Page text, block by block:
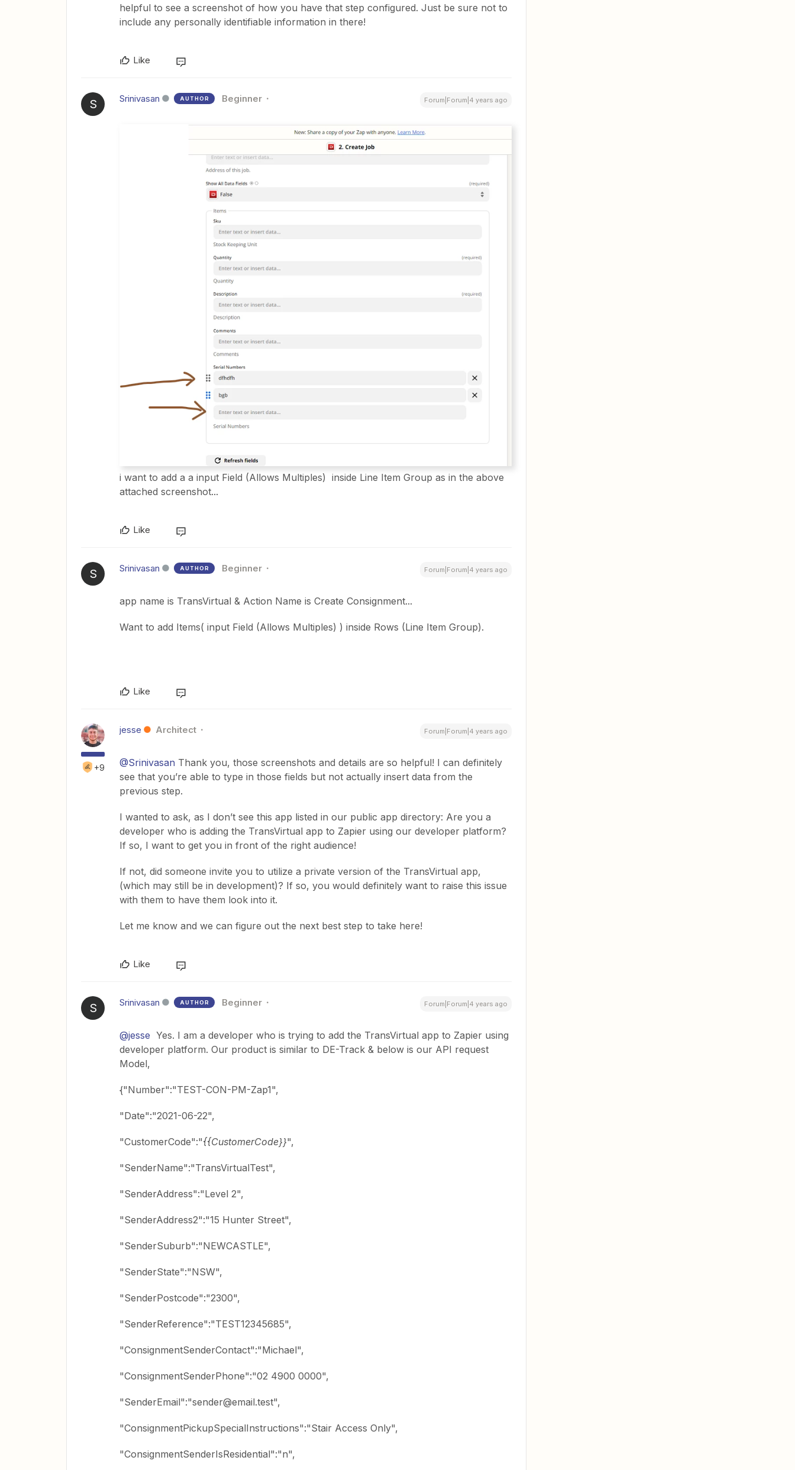
helpful to see a screenshot of how you have that step configured. Just be sure not to
include any personally identifiable information in there!
Like
S Srinivasan AUTHOR Beginner Forum|Forum|4 years ago
i want to add a a input Field (Allows Multiples) inside Line Item Group as in the above
attached screenshot...
Like
S Srinivasan AUTHOR Beginner Forum|Forum|4 years ago
app name is TransVirtual & Action Name is Create Consignment...
Want to add Items( input Field (Allows Multiples) ) inside Rows (Line Item Group).
Like
+9
jesse Architect Forum|Forum|4 years ago
@Srinivasan Thank you, those screenshots and details are so helpful! I can definitely
see that you’re able to type in those fields but not actually insert data from the
previous step.
I wanted to ask, as I don’t see this app listed in our public app directory: Are you a
developer who is adding the TransVirtual app to Zapier using our developer platform?
If so, I want to get you in front of the right audience!
If not, did someone invite you to utilize a private version of the TransVirtual app,
(which may still be in development)? If so, you would definitely want to raise this issue
with them to have them look into it.
Let me know and we can figure out the next best step to take here!
Like
S Srinivasan AUTHOR Beginner Forum|Forum|4 years ago
@jesse Yes. I am a developer who is trying to add the TransVirtual app to Zapier using
developer platform. Our product is similar to DE-Track & below is our API request
Model,
{"Number":"TEST-CON-PM-Zap1",
"Date":"2021-06-22",
"CustomerCode":"{{CustomerCode}}",
"SenderName":"TransVirtualTest",
"SenderAddress":"Level 2",
"SenderAddress2":"15 Hunter Street",
"SenderSuburb":"NEWCASTLE",
"SenderState":"NSW",
"SenderPostcode":"2300",
"SenderReference":"TEST12345685",
"ConsignmentSenderContact":"Michael",
"ConsignmentSenderPhone":"02 4900 0000",
"SenderEmail":"sender@email.test",
"ConsignmentPickupSpecialInstructions":"Stair Access Only",
"ConsignmentSenderIsResidential":"n",